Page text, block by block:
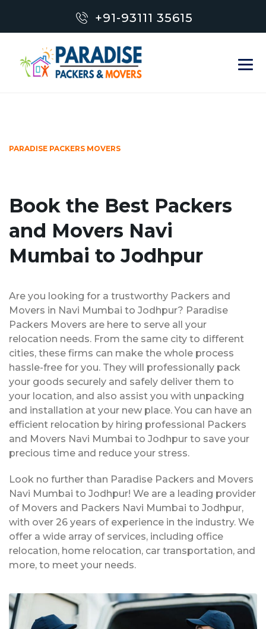
+91-93111 35615
PARADISE PACKERS MOVERS
Book the Best Packers
and Movers Navi
Mumbai to Jodhpur
Are you looking for a trustworthy Packers and
Movers in Navi Mumbai to Jodhpur? Paradise
Packers Movers are here to serve all your
relocation needs. From the same city to different
cities, these firms can make the whole process
hassle-free for you. They will professionally pack
your goods securely and safely deliver them to
your location, and also assist you with unpacking
and installation at your new place. You can have an
efficient relocation by hiring professional Packers
and Movers Navi Mumbai to Jodhpur to save your
precious time and reduce your stress.
Look no further than Paradise Packers and Movers
Navi Mumbai to Jodhpur! We are a leading provider
of Movers and Packers Navi Mumbai to Jodhpur,
with over 26 years of experience in the industry. We
offer a wide array of services, including office
relocation, home relocation, car transportation, and
more, to meet your needs.